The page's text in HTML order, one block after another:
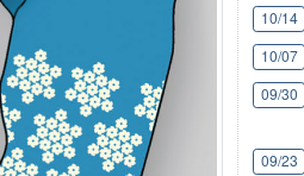
10/14
10/07
09/30
09/23